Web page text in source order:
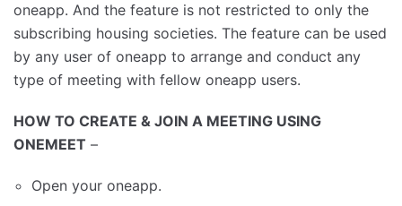
oneapp. And the feature is not restricted to only the
subscribing housing societies. The feature can be used
by any user of oneapp to arrange and conduct any
type of meeting with fellow oneapp users.
HOW TO CREATE & JOIN A MEETING USING
ONEMEET –
Open your oneapp.